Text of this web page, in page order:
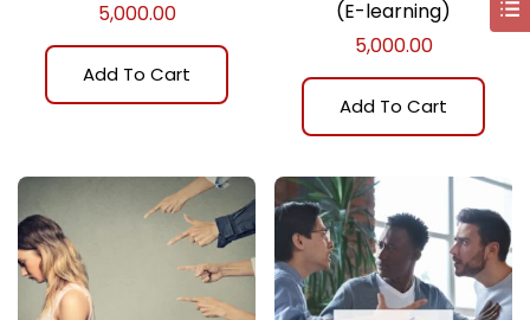
5,000.00
Add To Cart
(E-learning)
5,000.00
Add To Cart